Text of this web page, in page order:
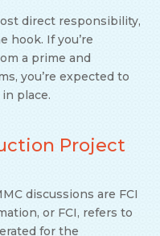
direct responsibility,
hook. If you’re
a prime and
you’re expected to
place.
Project
discussions are FCI
or FCI, refers to
for the